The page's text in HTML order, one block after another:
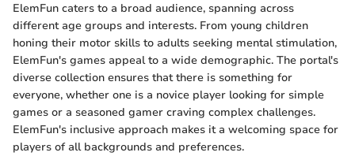
ElemFun caters to a broad audience, spanning across
different age groups and interests. From young children
honing their motor skills to adults seeking mental stimulation,
ElemFun's games appeal to a wide demographic. The portal's
diverse collection ensures that there is something for
everyone, whether one is a novice player looking for simple
games or a seasoned gamer craving complex challenges.
ElemFun's inclusive approach makes it a welcoming space for
players of all backgrounds and preferences.